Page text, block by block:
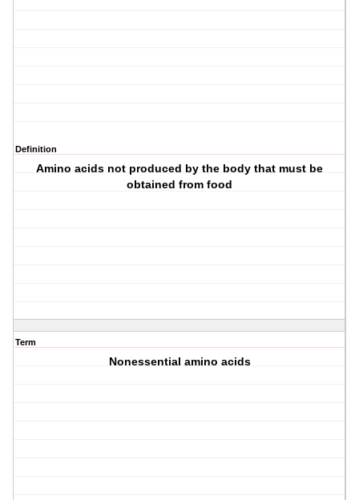
Definition
Amino acids not produced by the body that must be
obtained from food
Term
Nonessential amino acids